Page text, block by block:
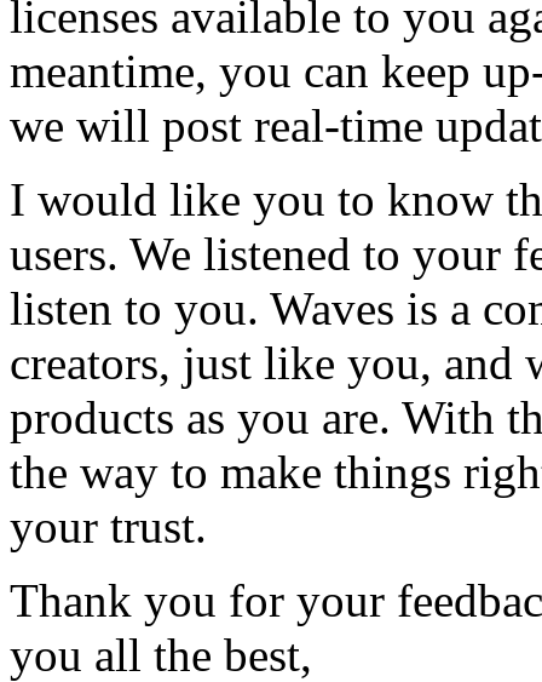
licenses available to you
meantime, you can keep
we will post real-time
I would like you to know
users. We listened to your
listen to you. Waves is a
creators, just like you, and
products as you are. With
the way to make things
your trust.
Thank you for your
you all the best,